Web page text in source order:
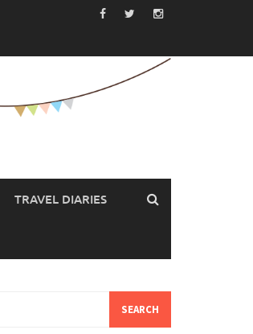
TRAVEL DIARIES